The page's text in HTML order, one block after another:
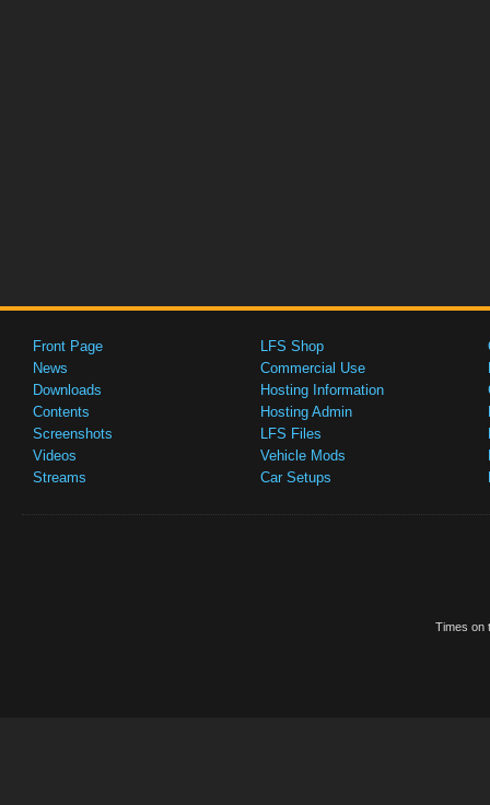
Front Page
News
Downloads
Contents
Screenshots
Videos
Streams
LFS Shop
Commercial Use
Hosting Information
Hosting Admin
LFS Files
Vehicle Mods
Car Setups
Times on